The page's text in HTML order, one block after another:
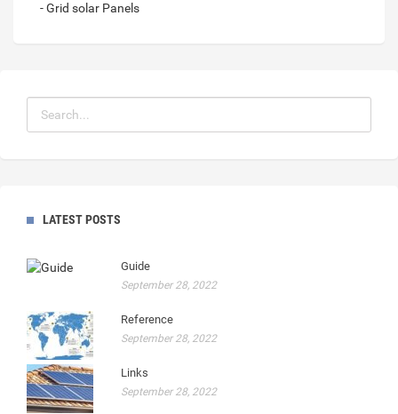
- Grid solar Panels
LATEST POSTS
Guide
September 28, 2022
Reference
September 28, 2022
Links
September 28, 2022